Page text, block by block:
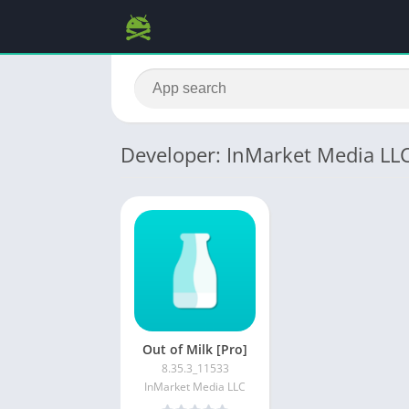
Developer: InMarket Media
Out of Milk [Pro]
8.35.3_11533
InMarket Media LLC